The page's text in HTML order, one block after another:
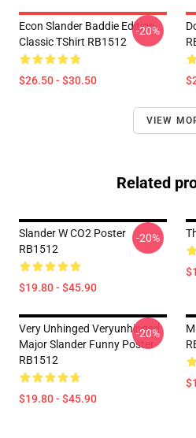
Econ Slander Baddie Edition
Classic TShirt RB1512
$26.50 - $30.50
-20%
VIEW
Related
Slander W CO2 Poster
RB1512
$19.80 - $45.90
-20%
Very Unhinged Veryunhinged
Major Slander Funny Poster
RB1512
$19.80 - $45.90
-20%